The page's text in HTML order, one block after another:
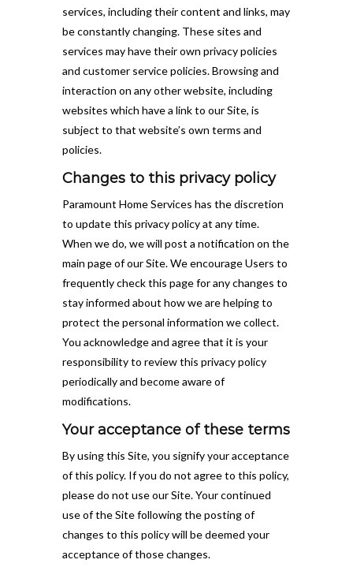
services, including their content and links, may
be constantly changing. These sites and
services may have their own privacy policies
and customer service policies. Browsing and
interaction on any other website, including
websites which have a link to our Site, is
subject to that website’s own terms and
policies.
Changes to this privacy policy
Paramount Home Services has the discretion
to update this privacy policy at any time.
When we do, we will post a notification on the
main page of our Site. We encourage Users to
frequently check this page for any changes to
stay informed about how we are helping to
protect the personal information we collect.
You acknowledge and agree that it is your
responsibility to review this privacy policy
periodically and become aware of
modifications.
Your acceptance of these terms
By using this Site, you signify your acceptance
of this policy. If you do not agree to this policy,
please do not use our Site. Your continued
use of the Site following the posting of
changes to this policy will be deemed your
acceptance of those changes.